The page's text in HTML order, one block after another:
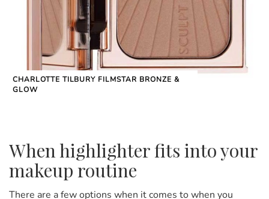
CHARLOTTE TILBURY FILMSTAR BRONZE &
GLOW
When highlighter fits into your
makeup routine
There are a few options when it comes to when you